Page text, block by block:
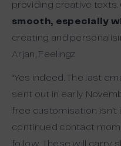
providing creative texts.
smooth, especially
creating and
Arjan, Feelingz
“Yes indeed. The last
sent out in early
free customisation isn’t
continued contact
follow. These will carry